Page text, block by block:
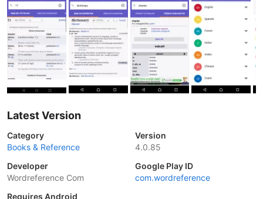
Latest Version
Category
Books & Reference
Version
4.0.85
Developer
Wordreference Com
Google Play ID
com.wordreference
Requires Android